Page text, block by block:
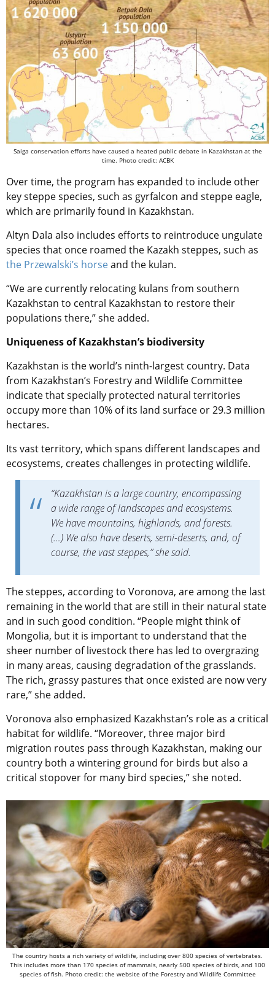
Saiga conservation efforts have caused a heated public debate in Kazakhstan at the
time. Photo credit: ACBK
Over time, the program has expanded to include other
key steppe species, such as gyrfalcon and steppe eagle,
which are primarily found in Kazakhstan.
Altyn Dala also includes efforts to reintroduce ungulate
species that once roamed the Kazakh steppes, such as
the Przewalski’s horseand the kulan.
“We are currently relocating kulans from southern
Kazakhstan to central Kazakhstan to restore their
populations there,” she added.
Uniqueness of Kazakhstan’s biodiversity
Kazakhstan is the world’s ninth-largest country. Data
from Kazakhstan’s Forestry and Wildlife Committee
indicate that specially protected natural territories
occupy more than 10% of its land surface or 29.3 million
hectares.
Its vast territory, which spans different landscapes and
ecosystems, creates challenges in protecting wildlife.
“Kazakhstan is a large country, encompassing
a wide range of landscapes and ecosystems.
We have mountains, highlands, and forests.
(…) We also have deserts, semi-deserts, and, of
course, the vast steppes,” she said.
The steppes, according to Voronova, are among the last
remaining in the world that are still in their natural state
and in such good condition. “People might think of
Mongolia, but it is important to understand that the
sheer number of livestock there has led to overgrazing
in many areas, causing degradation of the grasslands.
The rich, grassy pastures that once existed are now very
rare,” she added.
Voronova also emphasized Kazakhstan’s role as a critical
habitat for wildlife. “Moreover, three major bird
migration routes pass through Kazakhstan, making our
country both a wintering ground for birds but also a
critical stopover for many bird species,” she noted.
The country hosts a rich variety of wildlife, including over 800 species of vertebrates.
This includes more than 170 species of mammals, nearly 500 species of birds, and 100
species of fish. Photo credit: the website of the Forestry and Wildlife Committee